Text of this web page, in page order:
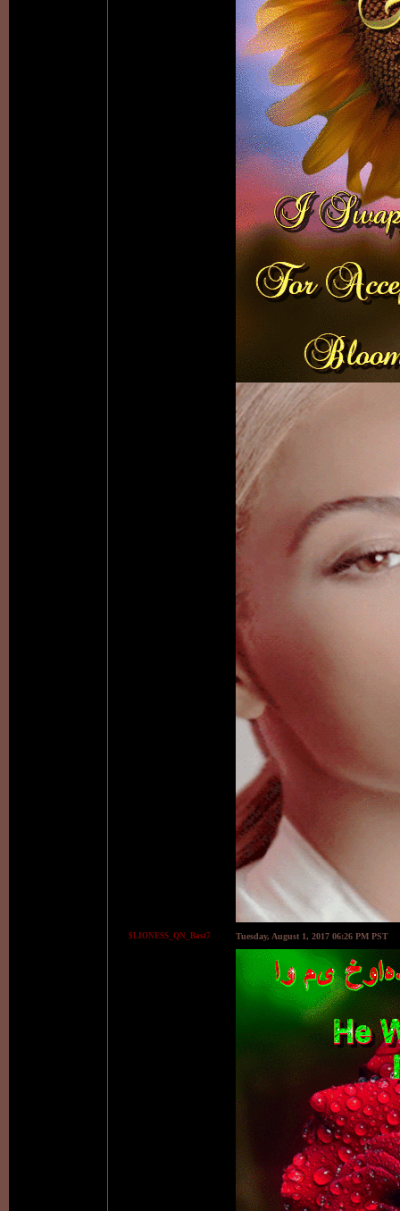
$LIONESS_QN_Bast7 Tuesday, August 1, 2017 06:26 PM PST